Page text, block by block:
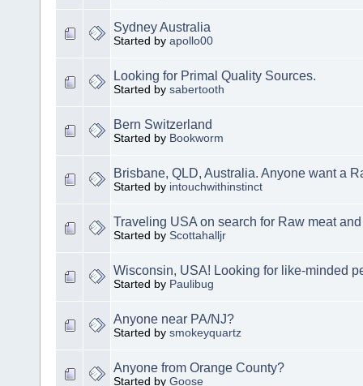
Sydney Australia
Started by apollo00
Looking for Primal Quality Sources.
Started by sabertooth
Bern Switzerland
Started by Bookworm
Brisbane, QLD, Australia. Anyone want a
Started by intouchwithinstinct
Traveling USA on search for Raw meat
Started by Scottahalljr
Wisconsin, USA! Looking for like-minded
Started by Paulibug
Anyone near PA/NJ?
Started by smokeyquartz
Anyone from Orange County?
Started by Goose